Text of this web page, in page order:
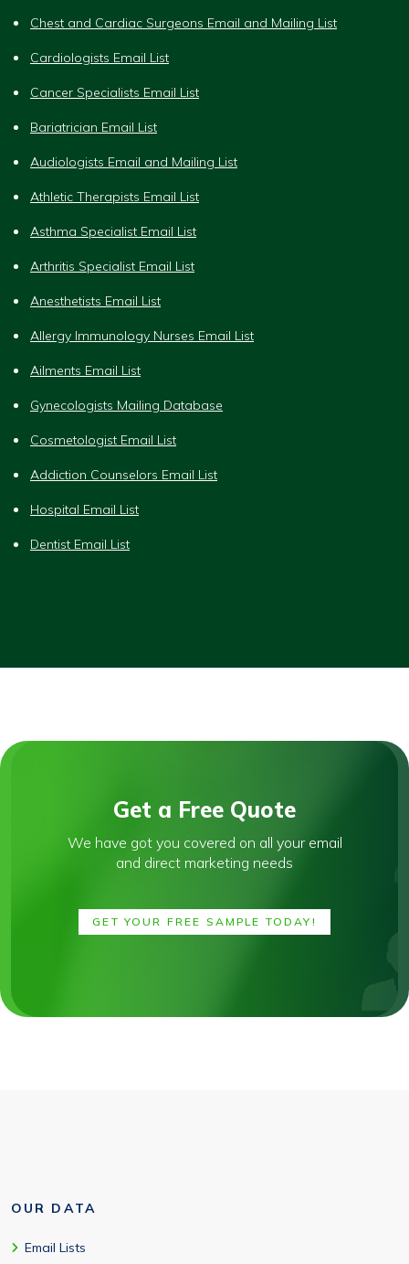
Chest and Cardiac Surgeons Email and Mailing List
Cardiologists Email List
Cancer Specialists Email List
Bariatrician Email List
Audiologists Email and Mailing List
Athletic Therapists Email List
Asthma Specialist Email List
Arthritis Specialist Email List
Anesthetists Email List
Allergy Immunology Nurses Email List
Ailments Email List
Gynecologists Mailing Database
Cosmetologist Email List
Addiction Counselors Email List
Hospital Email List
Dentist Email List
Get a Free Quote
We have got you covered on all your email
and direct marketing needs
GET YOUR FREE SAMPLE TODAY!
OUR DATA
Email Lists